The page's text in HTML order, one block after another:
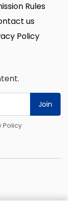
Rules
us
Policy
Join
Policy